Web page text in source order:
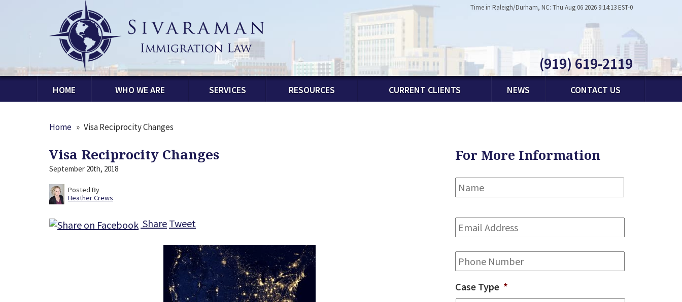
Time in Raleigh/Durham, NC: Thu Aug 06 2026 9:14:13 EST-0
(919) 619-2119
HOME WHO WE ARE SERVICES RESOURCES CURRENT CLIENTS NEWS CONTACT US
Home » Visa Reciprocity Changes
Visa Reciprocity Changes
September 20th, 2018
Posted By
Heather Crews
Share Tweet
For More Information
Name * First
Email
Address *
Phone
Case Type *